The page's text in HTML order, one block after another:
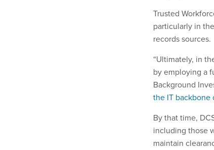
Trusted
particularly in
records sources.
“Ultimately, in
by employing a
Background
the IT backbone
By that time,
including those
maintain